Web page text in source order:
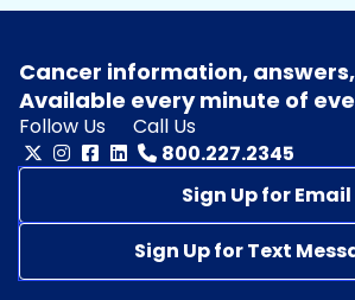
Cancer information,
Available every minute of
Follow Us
Call Us
800.227.2345
Sign Up for Email
Sign Up for Text